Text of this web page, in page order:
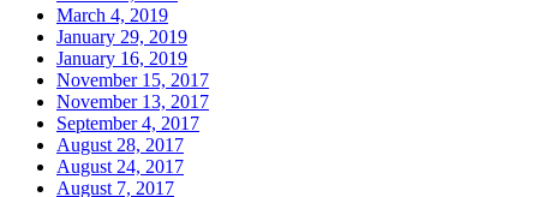
March 4, 2019
January 29, 2019
January 16, 2019
November 15, 2017
November 13, 2017
September 4, 2017
August 28, 2017
August 24, 2017
August 7, 2017